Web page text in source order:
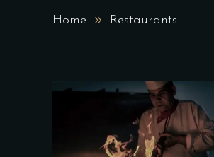
Home Restaurants